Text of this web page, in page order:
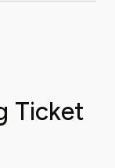
Ticket